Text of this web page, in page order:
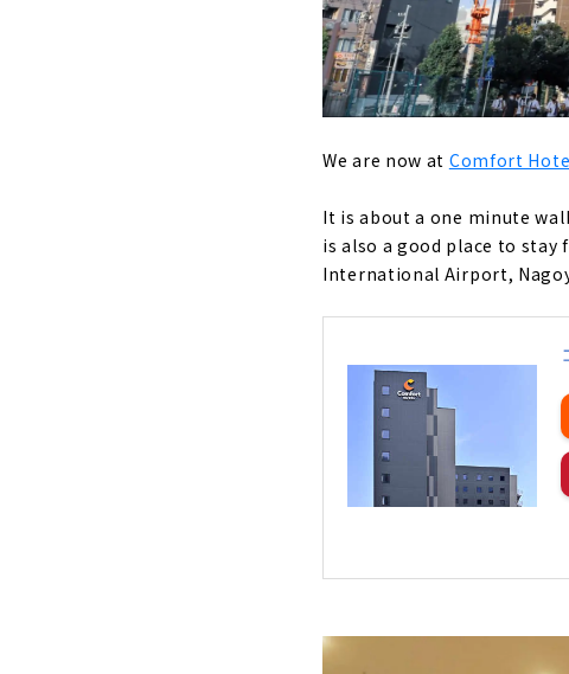
We are now at Comfort
It is about a one minute
is also a good place to stay
International Airport,